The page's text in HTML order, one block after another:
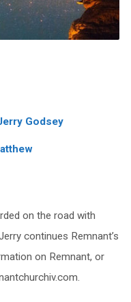
Godsey
on the road with
continues Remnant’s
on Remnant, or